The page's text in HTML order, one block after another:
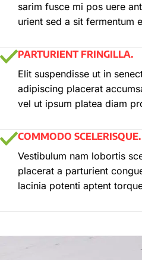
sarim fusce mi pos uere
urient sed a sit fermentum
PARTURIENT FRINGILLA.
Elit suspendisse ut in
adipiscing placerat
vel ut ipsum platea diam
COMMODO SCELERISQUE.
Vestibulum nam lobortis
placerat a parturient
lacinia potenti aptent